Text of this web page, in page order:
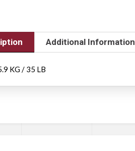
Additional Information
KG / 35 LB